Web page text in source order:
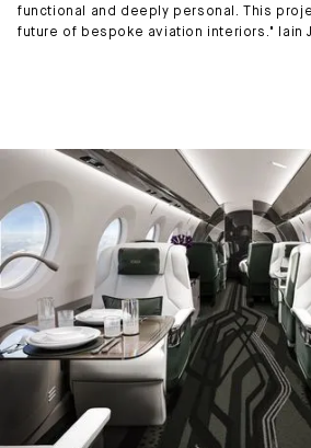
functional and deeply personal. This
future of bespoke aviation interiors." Iain